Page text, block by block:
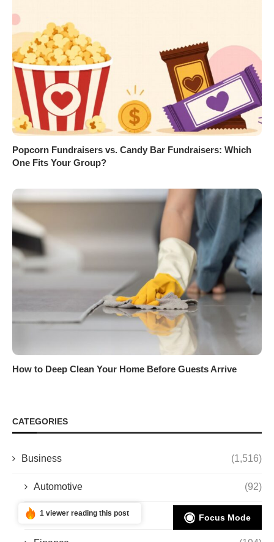
Popcorn Fundraisers vs. Candy Bar Fundraisers: Which
One Fits Your Group?
How to Deep Clean Your Home Before Guests Arrive
CATEGORIES
Business (1,516)
Automotive (92)
Entrepreneurship (11)
Focus Mode
1 viewer reading this post